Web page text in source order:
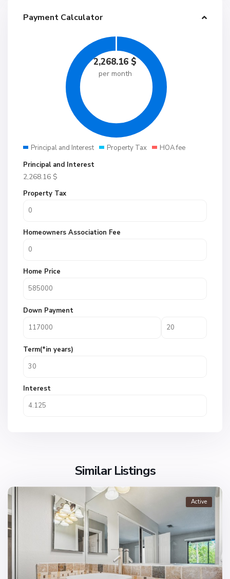
Payment Calculator
2,268.16 $
per month
Principal and Interest Property Tax
HOA fee
Principal and Interest
2,268.16 $
Property Tax
Homeowners Association Fee
Home Price
Down Payment
Term(*in years)
Interest
Similar Listings
Active